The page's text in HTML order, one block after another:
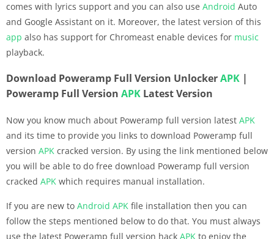
comes with lyrics support and you can also use Android Auto
and Google Assistant on it. Moreover, the latest version of this
app also has support for Chromeast enable devices for music
playback.
Download Poweramp Full Version UnlockerAPK |
Poweramp Full Version APK Latest Version
Now you know much about Poweramp full version latest APK
and its time to provide you links to download Poweramp full
version APK cracked version. By using the link mentioned below
you will be able to do free download Poweramp full version
cracked APK which requires manual installation.
If you are new to Android APK file installation then you can
follow the steps mentioned below to do that. You must always
use the latest Poweramp full version hack APK to enjoy the